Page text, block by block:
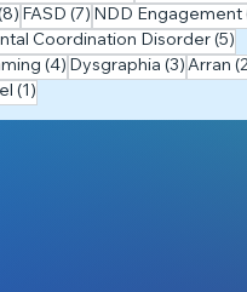
8 posts
FASD (7) 7 posts
NDD Engagement
Coordination Disorder (5)5
(4) 4 posts
Dysgraphia (3) 3 posts
Arran
(1)